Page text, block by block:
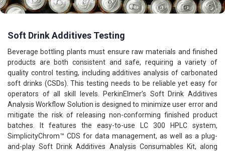
Soft Drink Additives Testing
Beverage bottling plants must ensure raw materials and finished
products are both consistent and safe, requiring a variety of
quality control testing, including additives analysis of carbonated
soft drinks (CSDs). This testing needs to be reliable yet easy for
operators of all skill levels. PerkinElmer’s Soft Drink Additives
Analysis Workflow Solution is designed to minimize user error and
mitigate the risk of releasing non-conforming finished product
batches. It features the easy-to-use LC 300 HPLC system,
SimplicityChrom™ CDS for data management, as well as a plug-
and-play Soft Drink Additives Analysis Consumables Kit, along